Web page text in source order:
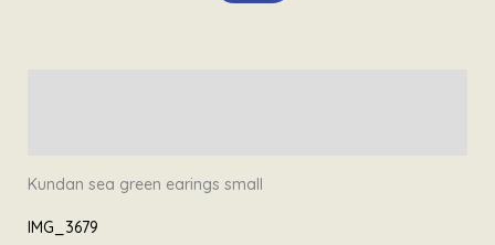
Kundan sea green earings small
IMG_3679